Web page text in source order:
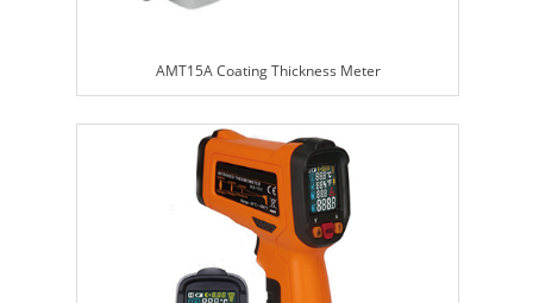
AMT15A Coating Thickness Meter